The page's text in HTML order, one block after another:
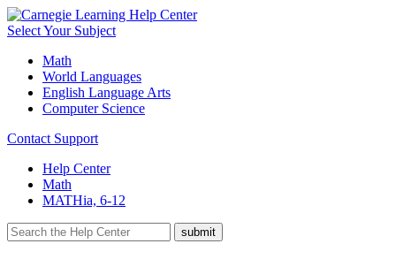
Select Your Subject
Math
World Languages
English Language Arts
Computer Science
Contact Support
Help Center
Math
MATHia, 6-12